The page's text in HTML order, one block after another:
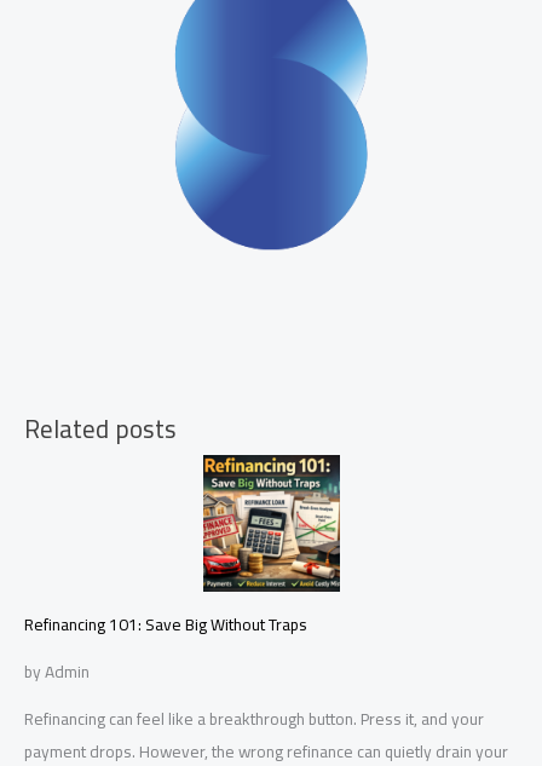
Related posts
Refinancing 101: Save Big Without Traps
by Admin
Refinancing can feel like a breakthrough button. Press it, and your
payment drops. However, the wrong refinance can quietly drain your